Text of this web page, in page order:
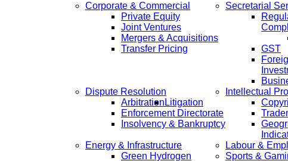
Corporate & Commercial
Private Equity
Joint Ventures
Mergers & Acquisitions
Transfer Pricing
Secretarial
GST
Dispute Resolution
Arbitration Litigation
Enforcement Directorate
Insolvency & Bankruptcy
Intellectual
Energy & Infrastructure
Green Hydrogen
Labour &
Sports &